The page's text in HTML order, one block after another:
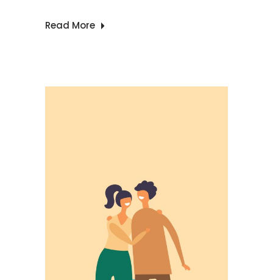
Read More